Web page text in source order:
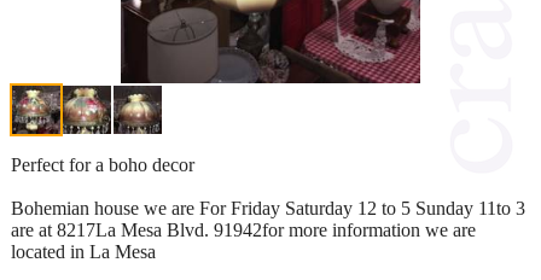
Perfect for a boho decor
Bohemian house we are For Friday Saturday 12 to 5 Sunday 11to 3
are at 8217La Mesa Blvd. 91942for more information we are
located in La Mesa